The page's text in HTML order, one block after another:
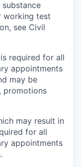
working test
see Civil
is required for all
appointments
may be
promotions
may result in
for all
appointments